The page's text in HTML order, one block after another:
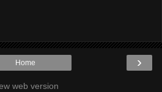
›
Home
web version